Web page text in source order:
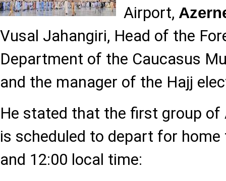
Airport,
Vusal Jahangiri, Head of the
Department of the Caucasus
and the manager of the Hajj
He stated that the first group of
is scheduled to depart for home
and 12:00 local time: